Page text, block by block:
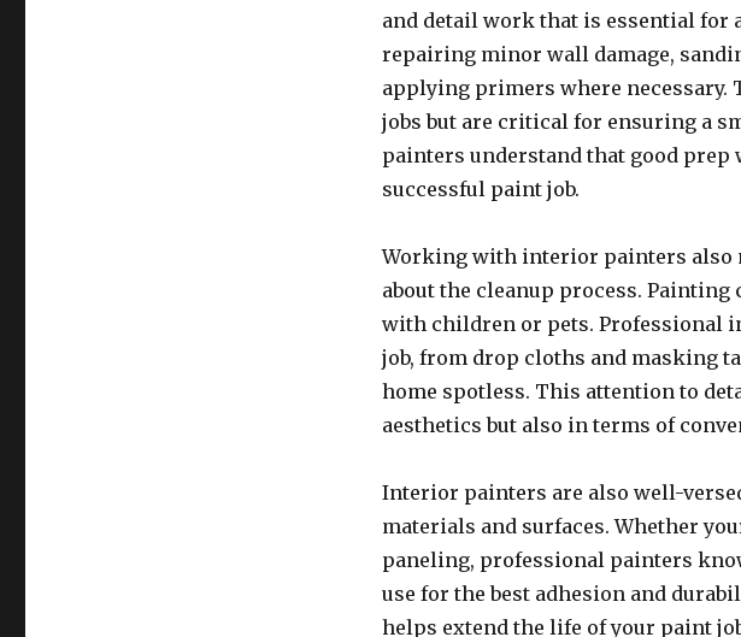
and detail work that is essential
repairing minor wall damage,
applying primers where necessary.
jobs but are critical for ensuring a
painters understand that good
successful paint job.
Working with interior painters also
about the cleanup process. Painting
with children or pets. Professional
job, from drop cloths and masking
home spotless. This attention to
aesthetics but also in terms of
Interior painters are also well-
materials and surfaces. Whether
paneling, professional painters
use for the best adhesion and
helps extend the life of your paint